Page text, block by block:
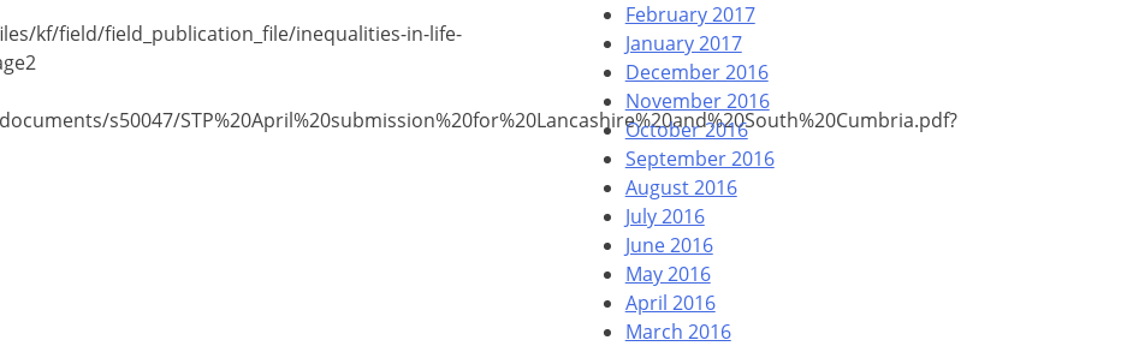
kf/field/field_publication_file/inequalities-in-life-
s50047/STP%20April%20submission%20for%20Lancashire%20and%20South%20Cumbria.pdf?
February 2017
January 2017
December 2016
November 2016
October 2016
September 2016
August 2016
July 2016
June 2016
May 2016
April 2016
March 2016